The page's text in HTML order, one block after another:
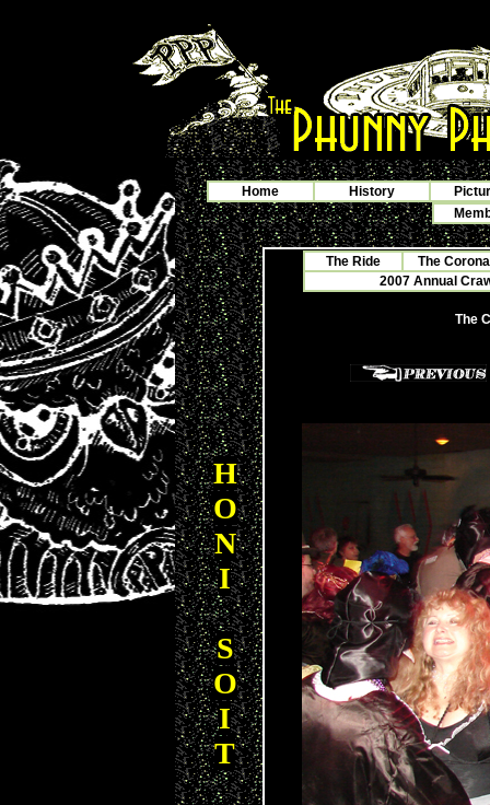
Home History
H
O
N
I
S
O
I
T
The Ride
The
2007 Annual
The